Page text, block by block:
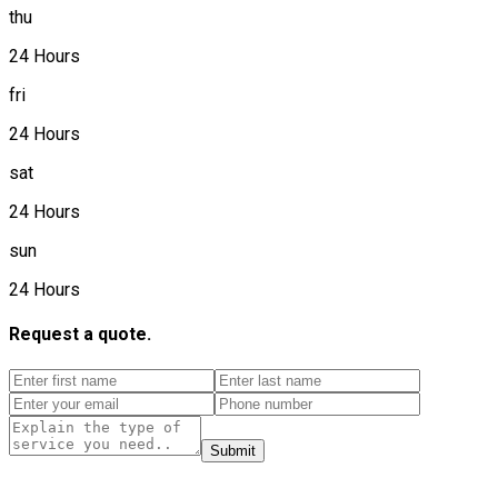
thu
24 Hours
fri
24 Hours
sat
24 Hours
sun
24 Hours
Request a quote.
Submit